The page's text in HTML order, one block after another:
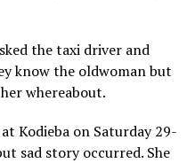
the taxi driver and
know the oldwoman but
whereabout.
Kodieba on Saturday 29-
sad story occurred. She